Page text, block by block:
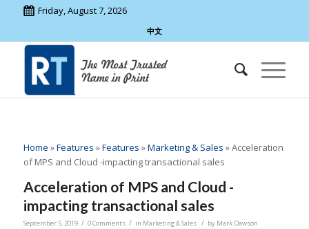
Friday, August 7, 2026
中文
Home »Features »Features »Marketing & Sales »Acceleration
of MPS and Cloud -impacting transactional sales
Acceleration of MPS and Cloud -
impacting transactional sales
September 5, 2019 / 0 Comments / in Marketing & Sales / by Mark Dawson